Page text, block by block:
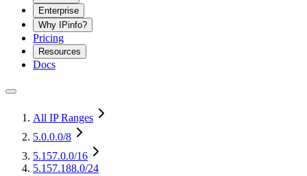
Enterprise
Why IPinfo?
Pricing
Resources
Docs
All IP Ranges
5.0.0.0/8
5.157.0.0/16
5.157.188.0/24